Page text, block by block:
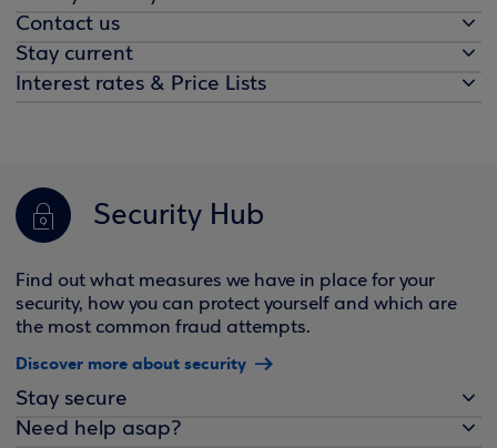
Contact us
Stay current
Interest rates & Price Lists
Security Hub
Find out what measures we have in place for your
security, how you can protect yourself and which are
the most common fraud attempts.
Discover more about security
Stay secure
Need help asap?